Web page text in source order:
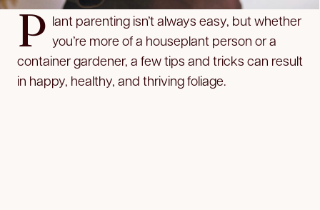
P lant parenting isn’t always easy, but whether
you’re more of a houseplant person or a
container gardener, a few tips and tricks can result
in happy, healthy, and thriving foliage.